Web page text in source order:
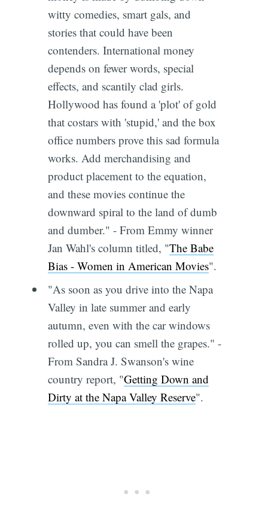
witty comedies, smart gals, and
stories that could have been
contenders. International money
depends on fewer words, special
effects, and scantily clad girls.
Hollywood has found a 'plot' of gold
that costars with 'stupid,' and the box
office numbers prove this sad formula
works. Add merchandising and
product placement to the equation,
and these movies continue the
downward spiral to the land of dumb
and dumber." - From Emmy winner
Jan Wahl's column titled, "The Babe
Bias - Women in American Movies".
"As soon as you drive into the Napa
Valley in late summer and early
autumn, even with the car windows
rolled up, you can smell the grapes." -
From Sandra J. Swanson's wine
country report, "Getting Down and
Dirty at the Napa Valley Reserve".